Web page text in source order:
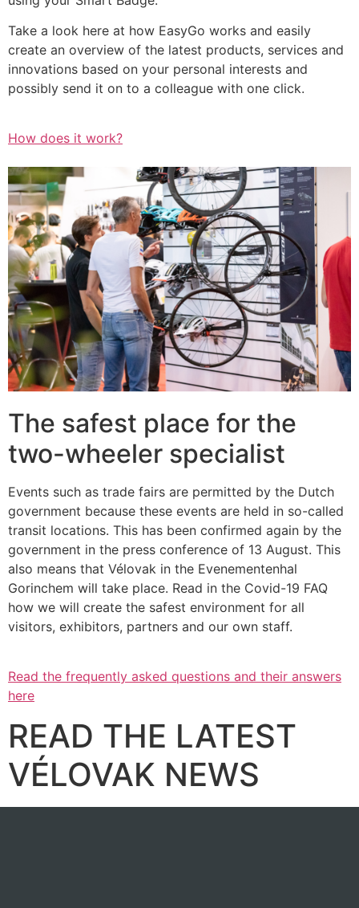
Take a look here at how EasyGo works and easily
create an overview of the latest products, services and
innovations based on your personal interests and
possibly send it on to a colleague with one click.
How does it work?
The safest place for the
two-wheeler specialist
Events such as trade fairs are permitted by the Dutch
government because these events are held in so-called
transit locations. This has been confirmed again by the
government in the press conference of 13 August. This
also means that Vélovak in the Evenementenhal
Gorinchem will take place. Read in the Covid-19 FAQ
how we will create the safest environment for all
visitors, exhibitors, partners and our own staff.
Read the frequently asked questions and their answers
here
READ THE LATEST
VÉLOVAK NEWS